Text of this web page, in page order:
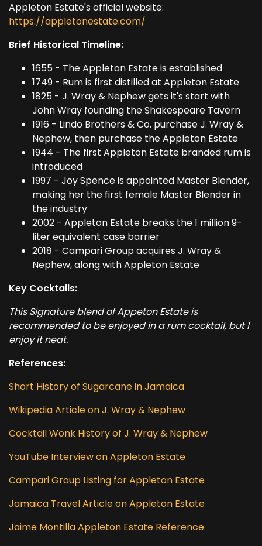
Appleton Estate's official website:
https://appletonestate.com/
Brief Historical Timeline:
1655 - The Appleton Estate is established
1749 - Rum is first distilled at Appleton Estate
1825 - J. Wray & Nephew gets it's start with
John Wray founding the Shakespeare Tavern
1916 - Lindo Brothers & Co. purchase J. Wray &
Nephew, then purchase the Appleton Estate
1944 - The first Appleton Estate branded rum is
introduced
1997 - Joy Spence is appointed Master Blender,
making her the first female Master Blender in
the industry
2002 - Appleton Estate breaks the 1 million 9-
liter equivalent case barrier
2018 - Campari Group acquires J. Wray &
Nephew, along with Appleton Estate
Key Cocktails:
This Signature blend of Appeton Estate is
recommended to be enjoyed in a rum cocktail, but I
enjoy it neat.
References:
Short History of Sugarcane in Jamaica
Wikipedia Article on J. Wray & Nephew
Cocktail Wonk History of J. Wray & Nephew
YouTube Interview on Appleton Estate
Campari Group Listing for Appleton Estate
Jamaica Travel Article on Appleton Estate
Jaime Montilla Appleton Estate Reference